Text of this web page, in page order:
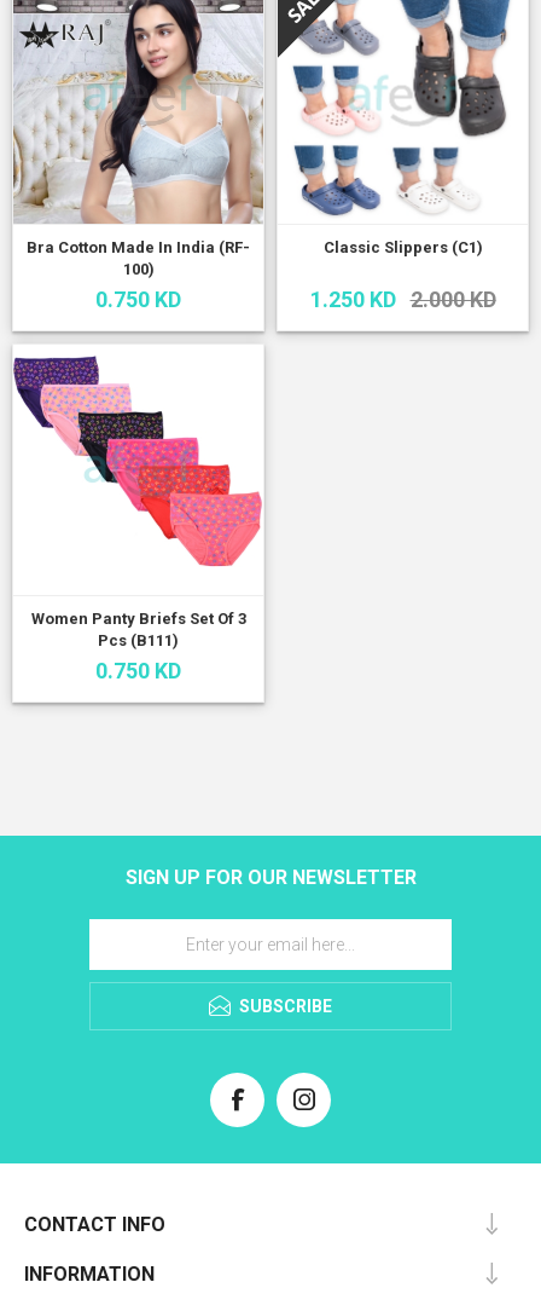
Bra Cotton Made In India (RF-
100)
0.750 KD
Classic Slippers (C1)
1.250 KD 2.000 KD
Women Panty Briefs Set Of 3
Pcs (B111)
0.750 KD
SIGN UP FOR OUR NEWSLETTER
SUBSCRIBE
CONTACT INFO
INFORMATION